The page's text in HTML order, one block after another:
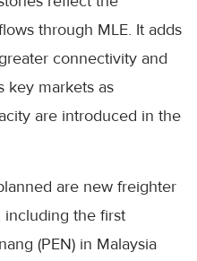
through MLE. It adds
connectivity and
key markets as
are introduced in the
are new freighter
including the first
(PEN) in Malaysia